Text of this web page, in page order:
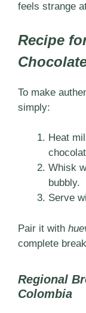
feels strange
Recipe
To make
simply:
Heat
Whisk
bubbly.
Serve
Pair it with
complete
Regional
Colombia